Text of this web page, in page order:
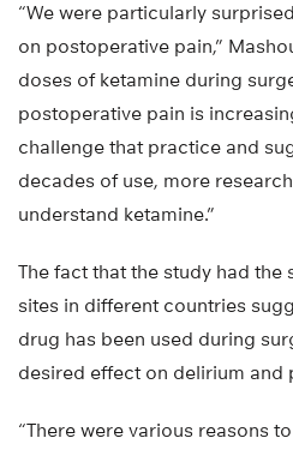
“We were particularly
on postoperative pain,”
doses of ketamine during
postoperative pain is
challenge that practice and
decades of use, more
understand ketamine.”
The fact that the study had the
sites in different countries
drug has been used during
desired effect on delirium and
“There were various reasons